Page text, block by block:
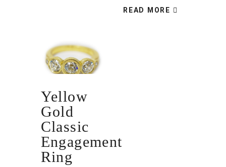
READ MORE
Yellow
Gold
Classic
Engagement
Ring